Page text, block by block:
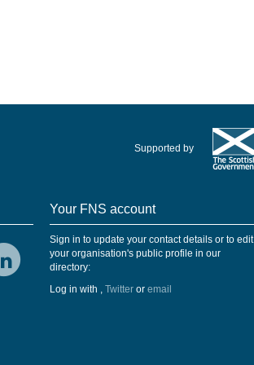
Supported by
Your FNS account
Sign in to update your contact details or to edit
your organisation's public profile in our
directory:
Log in with
Twitter or email